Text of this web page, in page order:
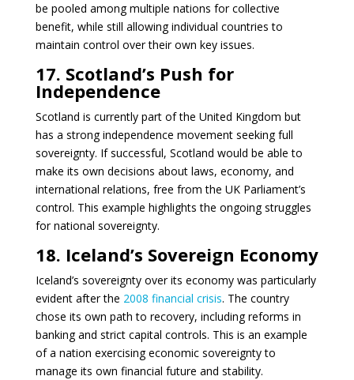
be pooled among multiple nations for collective
benefit, while still allowing individual countries to
maintain control over their own key issues.
17. Scotland’s Push for
Independence
Scotland is currently part of the United Kingdom but
has a strong independence movement seeking full
sovereignty. If successful, Scotland would be able to
make its own decisions about laws, economy, and
international relations, free from the UK Parliament’s
control. This example highlights the ongoing struggles
for national sovereignty.
18. Iceland’s Sovereign Economy
Iceland’s sovereignty over its economy was particularly
evident after the 2008 financial crisis. The country
chose its own path to recovery, including reforms in
banking and strict capital controls. This is an example
of a nation exercising economic sovereignty to
manage its own financial future and stability.